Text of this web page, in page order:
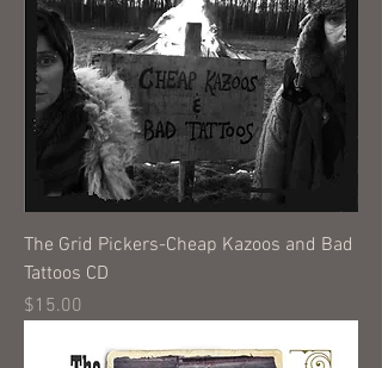
The Grid Pickers-Cheap Kazoos and Bad
Tattoos CD
Price
$15.00